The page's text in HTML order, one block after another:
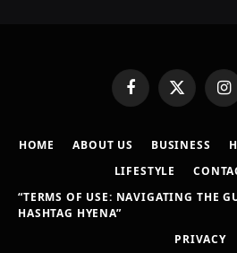
FacebookX
(Twitter)
HOME ABOUT US BUSINESS
LIFESTYLE
“TERMS OF USE: NAVIGATING THE
HASHTAG HYENA”
PRIVACY